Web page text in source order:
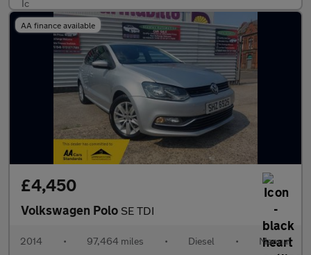
AA finance available
£4,450
Volkswagen Polo SE TDI
2014 • 97,464 miles • Diesel • Manual